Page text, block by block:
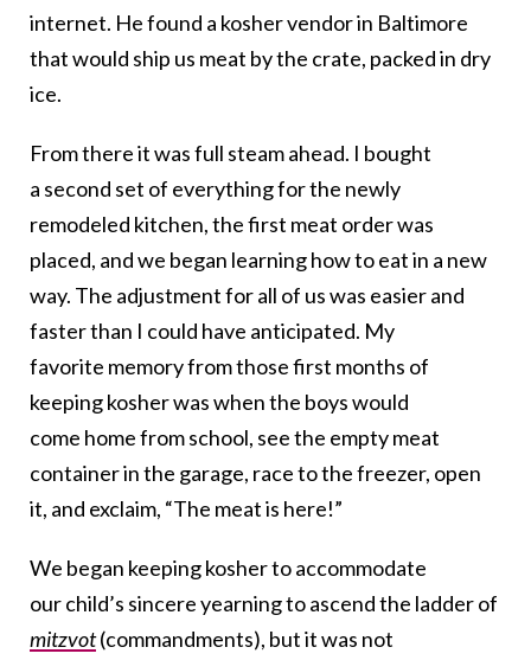
internet. He found a kosher vendor in Baltimore
that would ship us meat by the crate, packed in dry
ice.
From there it was full steam ahead. I bought
a second set of everything for the newly
remodeled kitchen, the first meat order was
placed, and we began learning how to eat in a new
way. The adjustment for all of us was easier and
faster than I could have anticipated. My
favorite memory from those first months of
keeping kosher was when the boys would
come home from school, see the empty meat
container in the garage, race to the freezer, open
it, and exclaim, “The meat is here!”
We began keeping kosher to accommodate
our child’s sincere yearning to ascend the ladder of
mitzvot(commandments), but it was not